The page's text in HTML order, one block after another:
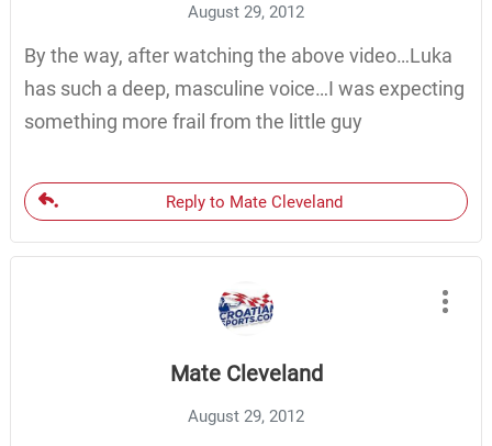
August 29, 2012
By the way, after watching the above video…Luka
has such a deep, masculine voice…I was expecting
something more frail from the little guy
Reply to Mate Cleveland
Mate Cleveland
August 29, 2012